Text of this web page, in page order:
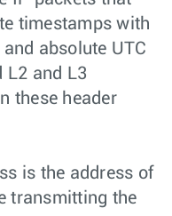
timestamps with
absolute UTC
L2 and L3
these header
is the address of
transmitting the